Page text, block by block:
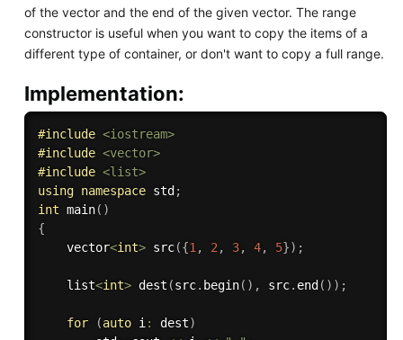
of the vector and the end of the given vector. The range
constructor is useful when you want to copy the items of a
different type of container, or don't want to copy a full range.
Implementation:
#include <iostream>
#include <vector>
#include <list>
using namespace std ;
int main( )
{
    vector
<int> src({1 , 2 , 3, 4, 5}) ;
    list
<int> dest (src. begin( ) , src. end ( ) ) ;
for (auto i : dest)